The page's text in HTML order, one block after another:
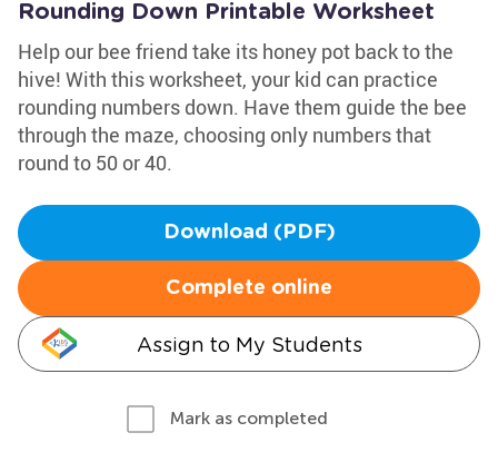
Rounding Down Printable Worksheet
Help our bee friend take its honey pot back to the
hive! With this worksheet, your kid can practice
rounding numbers down. Have them guide the bee
through the maze, choosing only numbers that
round to 50 or 40.
Download (PDF)
Complete online
Assign to My Students
Mark as completed